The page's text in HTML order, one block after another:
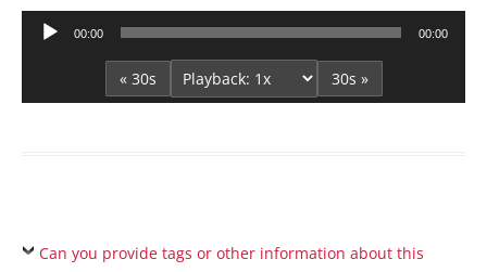
Audio
00:00 00:00
« 30s 30s »
Can you provide tags or other information about this